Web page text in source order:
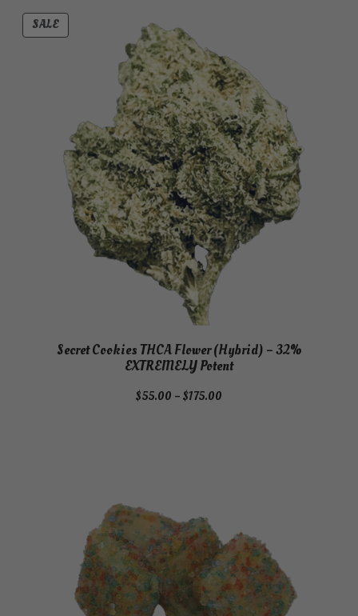
$60.00
SALEPRODUCT
ON
Secret Cookies THCA Flower (Hybrid) – 32%
EXTREMELY Potent
$55.00 – $175.00